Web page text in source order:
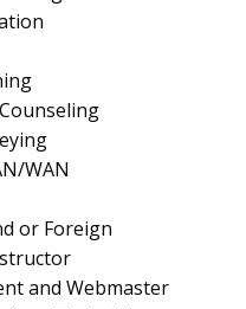
WAN
or Foreign
and Webmaster